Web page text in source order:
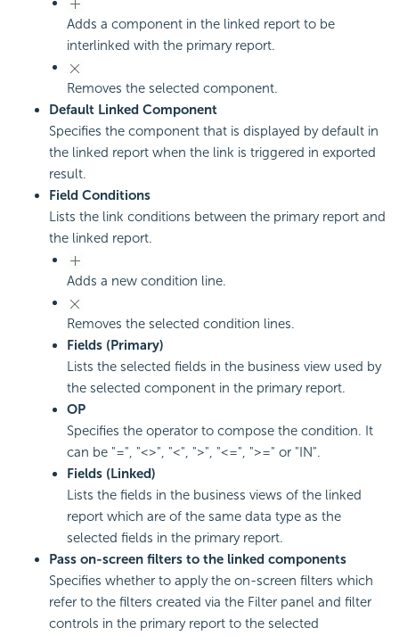
Adds a component in the linked report to be
interlinked with the primary report.
Removes the selected component.
Default Linked Component
Specifies the component that is displayed by default in
the linked report when the link is triggered in exported
result.
Field Conditions
Lists the link conditions between the primary report and
the linked report.
Adds a new condition line.
Removes the selected condition lines.
Fields (Primary)
Lists the selected fields in the business view used by
the selected component in the primary report.
OP
Specifies the operator to compose the condition. It
can be "=", "<>", "<", ">", "<=", ">=" or "IN".
Fields (Linked)
Lists the fields in the business views of the linked
report which are of the same data type as the
selected fields in the primary report.
Pass on-screen filters to the linked components
Specifies whether to apply the on-screen filters which
refer to the filters created via the Filter panel and filter
controls in the primary report to the selected